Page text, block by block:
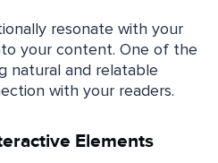
resonate with your
your content. One of the
natural and relatable
with your readers.
Elements